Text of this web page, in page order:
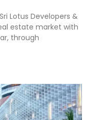
Lotus Developers &
estate market with
through